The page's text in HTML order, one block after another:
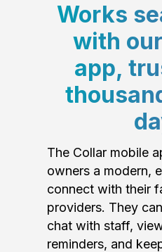
Works
with
app,
The Collar mobile
owners a modern,
connect with their
providers. They
chat with staff,
reminders, and